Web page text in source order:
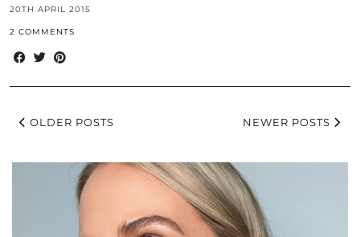
20TH APRIL 2015
2 COMMENTS
OLDER POSTS NEWER POSTS